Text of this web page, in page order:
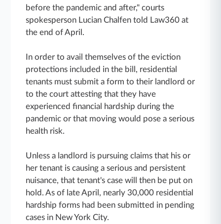
before the pandemic and after," courts
spokesperson Lucian Chalfen told Law360 at
the end of April.
In order to avail themselves of the eviction
protections included in the bill, residential
tenants must submit a form to their landlord or
to the court attesting that they have
experienced financial hardship during the
pandemic or that moving would pose a serious
health risk.
Unless a landlord is pursuing claims that his or
her tenant is causing a serious and persistent
nuisance, that tenant's case will then be put on
hold. As of late April, nearly 30,000 residential
hardship forms had been submitted in pending
cases in New York City.